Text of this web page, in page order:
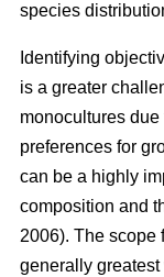
species
Identifying
is a greater
monocultures
preferences for
can be a highly
composition and
2006). The scope
generally